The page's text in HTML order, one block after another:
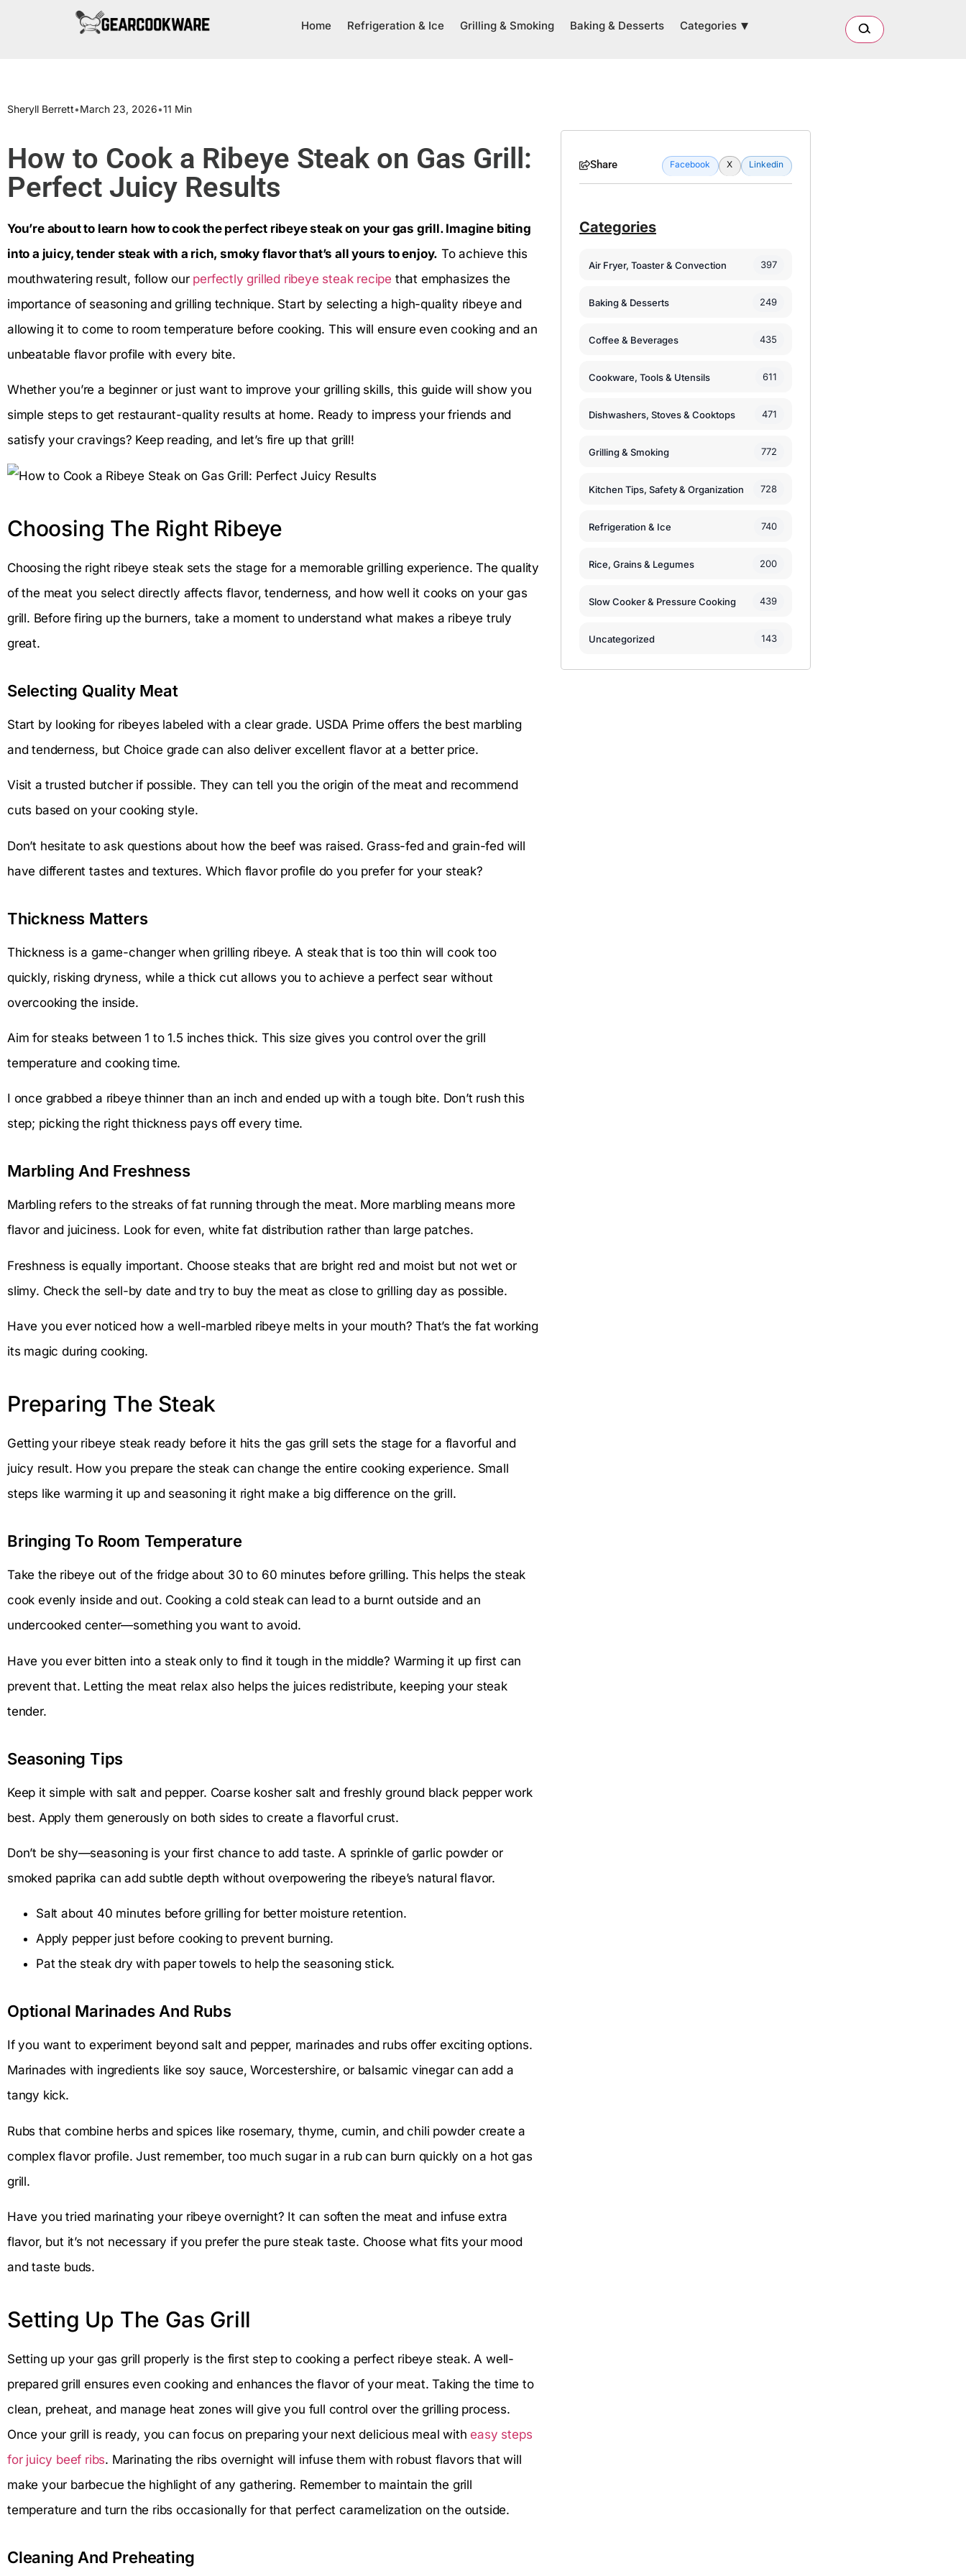
Home Refrigeration & Ice Grilling & Smoking Baking & Desserts Categories
Sheryll Berrett•March 23, 2026•11 Min
How to Cook a Ribeye Steak on Gas Grill:
Perfect Juicy Results
You’re about to learn how to cook the perfect ribeye steak on your gas grill. Imagine biting
into a juicy, tender steak with a rich, smoky flavor that’s all yours to enjoy. To achieve this
mouthwatering result, follow our perfectly grilled ribeye steak recipe that emphasizes the
importance of seasoning and grilling technique. Start by selecting a high-quality ribeye and
allowing it to come to room temperature before cooking. This will ensure even cooking and an
unbeatable flavor profile with every bite.
Whether you’re a beginner or just want to improve your grilling skills, this guide will show you
simple steps to get restaurant-quality results at home. Ready to impress your friends and
satisfy your cravings? Keep reading, and let’s fire up that grill!
Choosing The Right Ribeye
Choosing the right ribeye steak sets the stage for a memorable grilling experience. The quality
of the meat you select directly affects flavor, tenderness, and how well it cooks on your gas
grill. Before firing up the burners, take a moment to understand what makes a ribeye truly
great.
Selecting Quality Meat
Start by looking for ribeyes labeled with a clear grade. USDA Prime offers the best marbling
and tenderness, but Choice grade can also deliver excellent flavor at a better price.
Visit a trusted butcher if possible. They can tell you the origin of the meat and recommend
cuts based on your cooking style.
Don’t hesitate to ask questions about how the beef was raised. Grass-fed and grain-fed will
have different tastes and textures. Which flavor profile do you prefer for your steak?
Thickness Matters
Thickness is a game-changer when grilling ribeye. A steak that is too thin will cook too
quickly, risking dryness, while a thick cut allows you to achieve a perfect sear without
overcooking the inside.
Aim for steaks between 1 to 1.5 inches thick. This size gives you control over the grill
temperature and cooking time.
I once grabbed a ribeye thinner than an inch and ended up with a tough bite. Don’t rush this
step; picking the right thickness pays off every time.
Marbling And Freshness
Marbling refers to the streaks of fat running through the meat. More marbling means more
flavor and juiciness. Look for even, white fat distribution rather than large patches.
Freshness is equally important. Choose steaks that are bright red and moist but not wet or
slimy. Check the sell-by date and try to buy the meat as close to grilling day as possible.
Have you ever noticed how a well-marbled ribeye melts in your mouth? That’s the fat working
its magic during cooking.
Preparing The Steak
Getting your ribeye steak ready before it hits the gas grill sets the stage for a flavorful and
juicy result. How you prepare the steak can change the entire cooking experience. Small
steps like warming it up and seasoning it right make a big difference on the grill.
Bringing To Room Temperature
Take the ribeye out of the fridge about 30 to 60 minutes before grilling. This helps the steak
cook evenly inside and out. Cooking a cold steak can lead to a burnt outside and an
undercooked center—something you want to avoid.
Have you ever bitten into a steak only to find it tough in the middle? Warming it up first can
prevent that. Letting the meat relax also helps the juices redistribute, keeping your steak
tender.
Seasoning Tips
Keep it simple with salt and pepper. Coarse kosher salt and freshly ground black pepper work
best. Apply them generously on both sides to create a flavorful crust.
Don’t be shy—seasoning is your first chance to add taste. A sprinkle of garlic powder or
smoked paprika can add subtle depth without overpowering the ribeye’s natural flavor.
Salt about 40 minutes before grilling for better moisture retention.
Apply pepper just before cooking to prevent burning.
Pat the steak dry with paper towels to help the seasoning stick.
Optional Marinades And Rubs
If you want to experiment beyond salt and pepper, marinades and rubs offer exciting options.
Marinades with ingredients like soy sauce, Worcestershire, or balsamic vinegar can add a
tangy kick.
Rubs that combine herbs and spices like rosemary, thyme, cumin, and chili powder create a
complex flavor profile. Just remember, too much sugar in a rub can burn quickly on a hot gas
grill.
Have you tried marinating your ribeye overnight? It can soften the meat and infuse extra
flavor, but it’s not necessary if you prefer the pure steak taste. Choose what fits your mood
and taste buds.
Setting Up The Gas Grill
Setting up your gas grill properly is the first step to cooking a perfect ribeye steak. A well-
prepared grill ensures even cooking and enhances the flavor of your meat. Taking the time to
clean, preheat, and manage heat zones will give you full control over the grilling process.
Once your grill is ready, you can focus on preparing your next delicious meal witheasy steps
for juicy beef ribs. Marinating the ribs overnight will infuse them with robust flavors that will
make your barbecue the highlight of any gathering. Remember to maintain the grill
temperature and turn the ribs occasionally for that perfect caramelization on the outside.
Cleaning And Preheating
Share Facebook X Linkedin
Categories
Air Fryer, Toaster & Convection 397
Baking & Desserts 249
Coffee & Beverages 435
Cookware, Tools & Utensils 611
Dishwashers, Stoves & Cooktops 471
Grilling & Smoking 772
Kitchen Tips, Safety & Organization 728
Refrigeration & Ice 740
Rice, Grains & Legumes 200
Slow Cooker & Pressure Cooking 439
Uncategorized 143